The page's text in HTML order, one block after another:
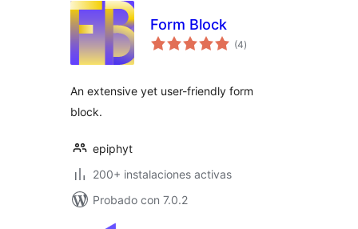
Form Block
(4total
de
)
An extensive yet user-friendly form
block.
epiphyt
200+ instalaciones activas
Probado con 7.0.2